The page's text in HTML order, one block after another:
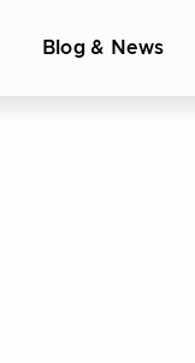
Blog & News